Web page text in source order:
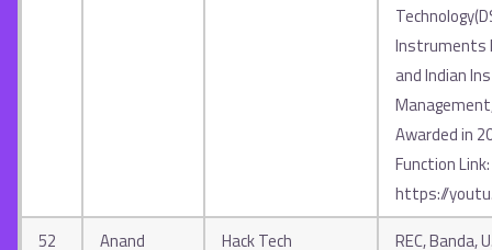
Instruments
and Indian
Awarded in
Function Link:
https://
52
Anand
Hack Tech REC, Banda,